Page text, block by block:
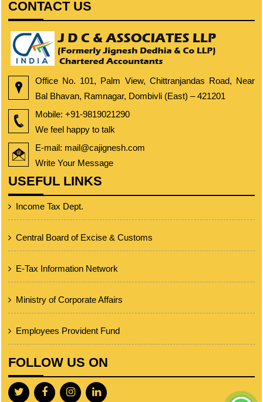
CONTACT US
Office No. 101, Palm View, Chittranjandas Road, Near
Bal Bhavan, Ramnagar, Dombivli (East) – 421201
Mobile: +91-9819021290
We feel happy to talk
E-mail: mail@cajignesh.com
Write Your Message
USEFUL LINKS
Income Tax Dept.
Central Board of Excise & Customs
E-Tax Information Network
Ministry of Corporate Affairs
Employees Provident Fund
FOLLOW US ON